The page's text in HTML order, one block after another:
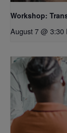
Workshop:
August 7 @ 3:30